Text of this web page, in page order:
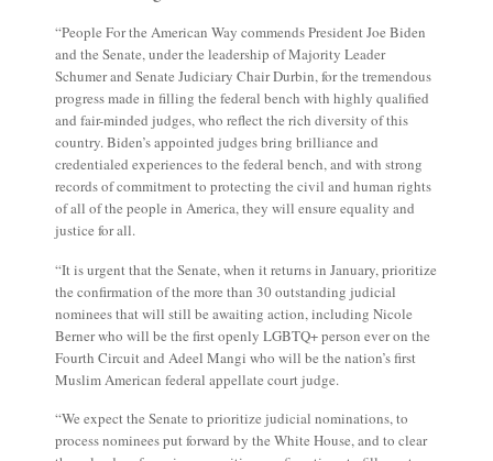
“People For the American Way commends President Joe Biden
and the Senate, under the leadership of Majority Leader
Schumer and Senate Judiciary Chair Durbin, for the tremendous
progress made in filling the federal bench with highly qualified
and fair-minded judges, who reflect the rich diversity of this
country. Biden’s appointed judges bring brilliance and
credentialed experiences to the federal bench, and with strong
records of commitment to protecting the civil and human rights
of all of the people in America, they will ensure equality and
justice for all.
“It is urgent that the Senate, when it returns in January, prioritize
the confirmation of the more than 30 outstanding judicial
nominees that will still be awaiting action, including Nicole
Berner who will be the first openly LGBTQ+ person ever on the
Fourth Circuit and Adeel Mangi who will be the nation’s first
Muslim American federal appellate court judge.
“We expect the Senate to prioritize judicial nominations, to
process nominees put forward by the White House, and to clear